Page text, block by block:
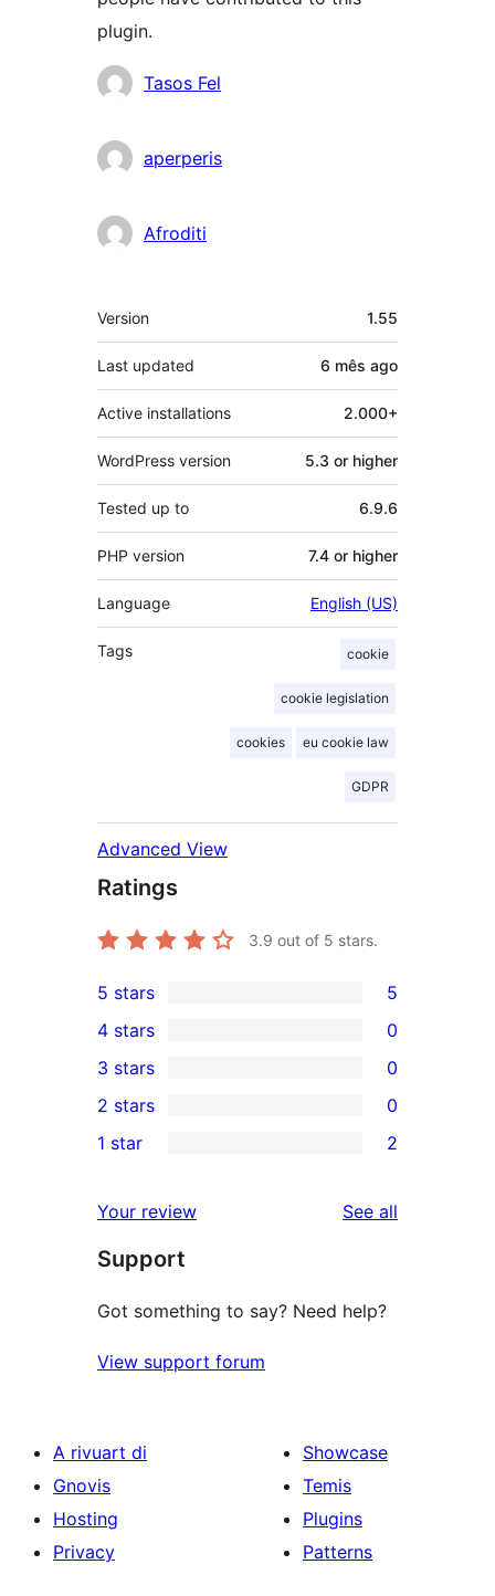
plugin.
Contributors
Tasos Fel
aperperis
Afroditi
Meta
Version 1.55
Last updated 6 mês ago
Active installations 2.000+
WordPress version 5.3 or higher
Tested up to 6.9.6
PHP version 7.4 or higher
Language English (US)
Tags cookie
cookie legislation
cookies eu cookie law
GDPR
Advanced View
Ratings
3.9 out of 5 stars.
5
5-
star
reviews
5 stars 5
4-
star
reviews
4 stars 0
0
3-
star
3 stars 0
2-
reviews
2 stars 0
star
reviews
1 star 2
Your review See all
Support
Got something to say? Need help?
View support forum
A rivuart di
Gnovis
Hosting
Privacy
Showcase
Temis
Plugins
Patterns